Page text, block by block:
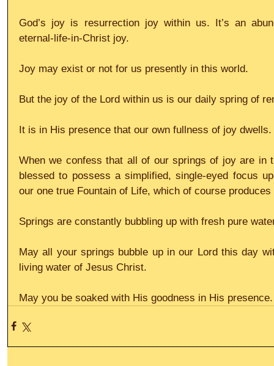
God’s joy is resurrection joy within us. It’s an
eternal-life-in-Christ joy.
Joy may exist or not for us presently in this world.
But the joy of the Lord within us is our daily spring of
It is in His presence that our own fullness of joy
When we confess that all of our springs of joy are in
blessed to possess a simplified, single-eyed focus
our one true Fountain of Life, which of course
Springs are constantly bubbling up with fresh pure
May all your springs bubble up in our Lord this day
living water of Jesus Christ.
May you be soaked with His goodness in His